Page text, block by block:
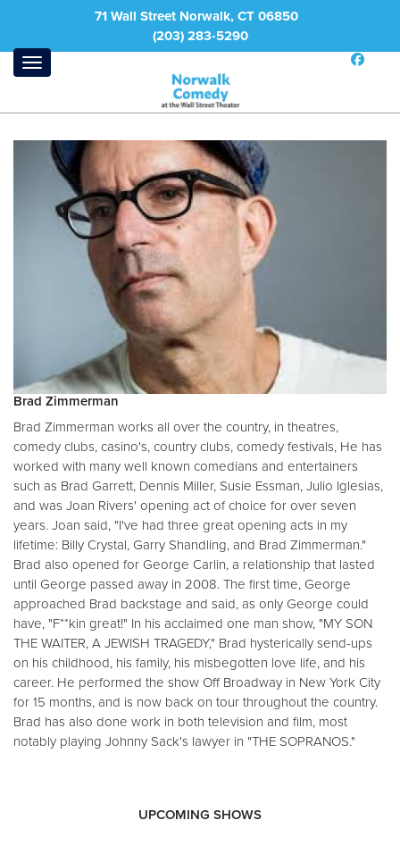
71 Wall Street Norwalk, CT 06850
(203) 283-5290
Brad Zimmerman
Brad Zimmerman works all over the country, in theatres,
comedy clubs, casino's, country clubs, comedy festivals, He has
worked with many well known comedians and entertainers
such as Brad Garrett, Dennis Miller, Susie Essman, Julio Iglesias,
and was Joan Rivers' opening act of choice for over seven
years. Joan said, "I've had three great opening acts in my
lifetime: Billy Crystal, Garry Shandling, and Brad Zimmerman."
Brad also opened for George Carlin, a relationship that lasted
until George passed away in 2008. The first time, George
approached Brad backstage and said, as only George could
have, "F**kin great!" In his acclaimed one man show, "MY SON
THE WAITER, A JEWISH TRAGEDY," Brad hysterically send-ups
on his childhood, his family, his misbegotten love life, and his
career. He performed the show Off Broadway in New York City
for 15 months, and is now back on tour throughout the country.
Brad has also done work in both television and film, most
notably playing Johnny Sack's lawyer in "THE SOPRANOS."
UPCOMING SHOWS